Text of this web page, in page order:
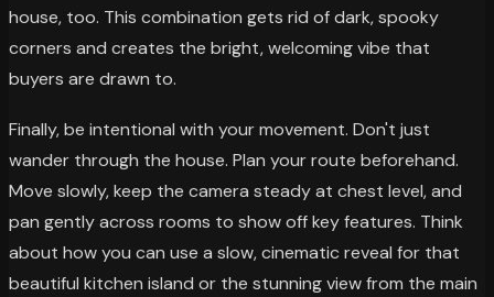
house, too. This combination gets rid of dark, spooky
corners and creates the bright, welcoming vibe that
buyers are drawn to.
Finally, be intentional with your movement. Don't just
wander through the house. Plan your route beforehand.
Move slowly, keep the camera steady at chest level, and
pan gently across rooms to show off key features. Think
about how you can use a slow, cinematic reveal for that
beautiful kitchen island or the stunning view from the main